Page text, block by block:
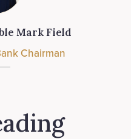
Mark Field
Chairman